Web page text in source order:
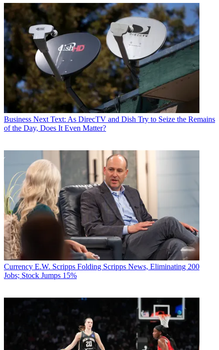
Business Next Text: As DirecTV and Dish Try to Seize the Remains
of the Day, Does It Even Matter?
Currency E.W. Scripps Folding Scripps News, Eliminating 200
Jobs; Stock Jumps 15%